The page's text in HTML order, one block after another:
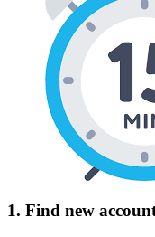
1. Find new